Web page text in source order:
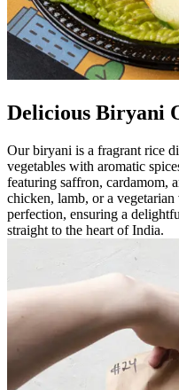
Delicious Biryani
Our biryani is a fragrant rice
vegetables with aromatic
featuring saffron, cardamom,
chicken, lamb, or a
perfection, ensuring a
straight to the heart of India.